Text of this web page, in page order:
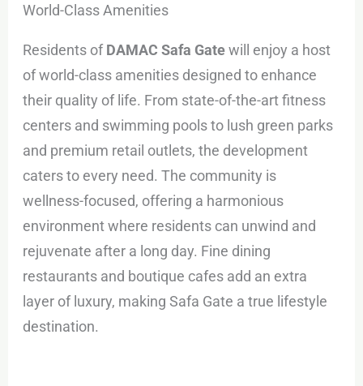
World-Class Amenities
Residents ofDAMAC Safa Gatewill enjoy a host
of world-class amenities designed to enhance
their quality of life. From state-of-the-art fitness
centers and swimming pools to lush green parks
and premium retail outlets, the development
caters to every need. The community is
wellness-focused, offering a harmonious
environment where residents can unwind and
rejuvenate after a long day. Fine dining
restaurants and boutique cafes add an extra
layer of luxury, making Safa Gate a true lifestyle
destination.